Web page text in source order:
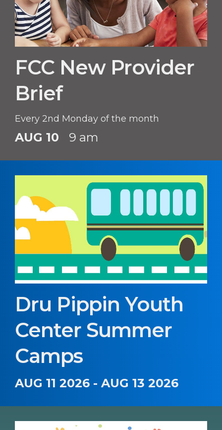
FCC New Provider
Brief
Every 2nd Monday of the month
AUG 10 9 am
Dru Pippin Youth
Center Summer
Camps
AUG 11 2026 - AUG 13 2026